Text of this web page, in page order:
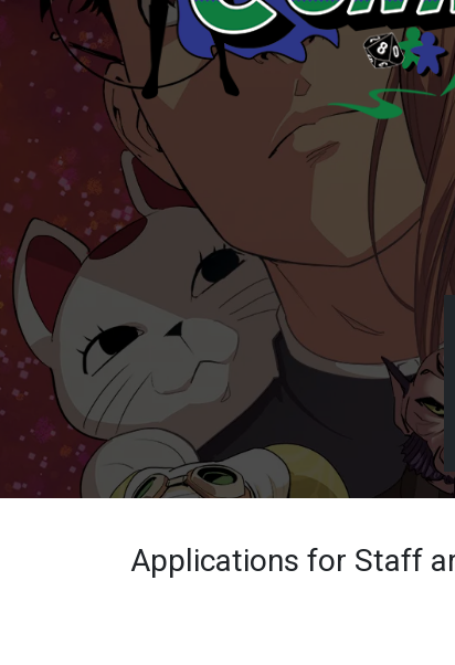
Applications for Staff